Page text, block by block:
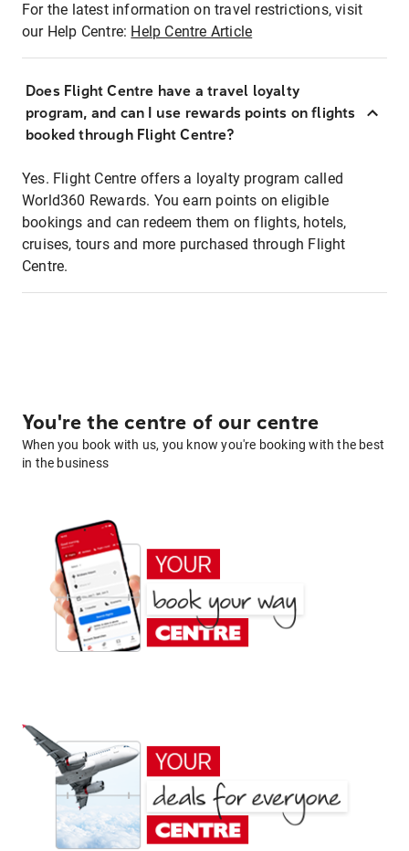
For the latest information on travel restrictions, visit
our Help Centre: Help Centre Article
Does Flight Centre have a travel loyalty
program, and can I use rewards points on flights
booked through Flight Centre?
Yes. Flight Centre offers a loyalty program called
World360 Rewards. You earn points on eligible
bookings and can redeem them on flights, hotels,
cruises, tours and more purchased through Flight
Centre.
You're the centre of our centre
When you book with us, you know you're booking with the best
in the business